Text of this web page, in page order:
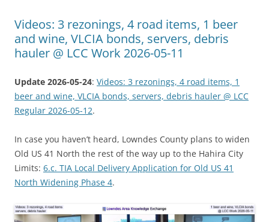
Videos: 3 rezonings, 4 road items, 1 beer
and wine, VLCIA bonds, servers, debris
hauler @ LCC Work 2026-05-11
Update 2026-05-24: Videos: 3 rezonings, 4 road items, 1
beer and wine, VLCIA bonds, servers, debris hauler @ LCC
Regular 2026-05-12.
In case you haven’t heard, Lowndes County plans to widen
Old US 41 North the rest of the way up to the Hahira City
Limits: 6.c. TIA Local Delivery Application for Old US 41
North Widening Phase 4.